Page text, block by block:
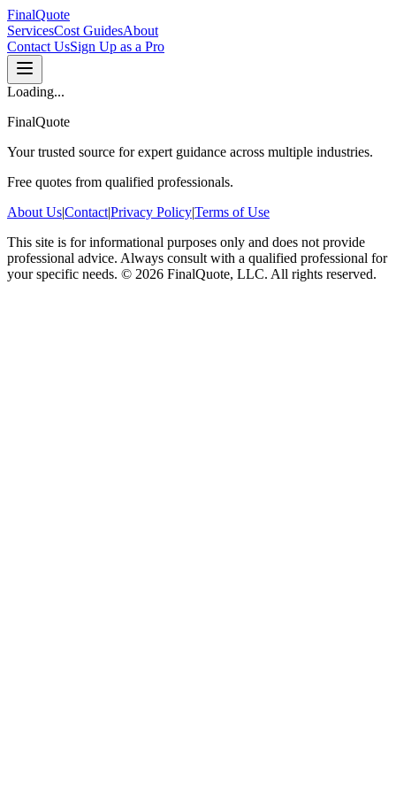
FinalQuote
ServicesCost GuidesAbout
Contact UsSign Up as a Pro
Loading...
FinalQuote
Your trusted source for expert guidance across multiple industries.
Free quotes from qualified professionals.
About Us|Contact|Privacy Policy|Terms of Use
This site is for informational purposes only and does not provide
professional advice. Always consult with a qualified professional for
your specific needs. © 2026 FinalQuote, LLC. All rights reserved.